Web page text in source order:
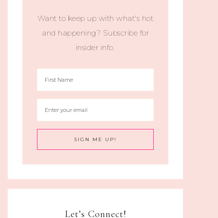
Want to keep up with what's hot
and happening? Subscribe for
insider info.
Let’s Connect!